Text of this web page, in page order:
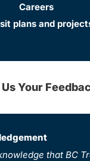
Careers
plans and
Your
that BC